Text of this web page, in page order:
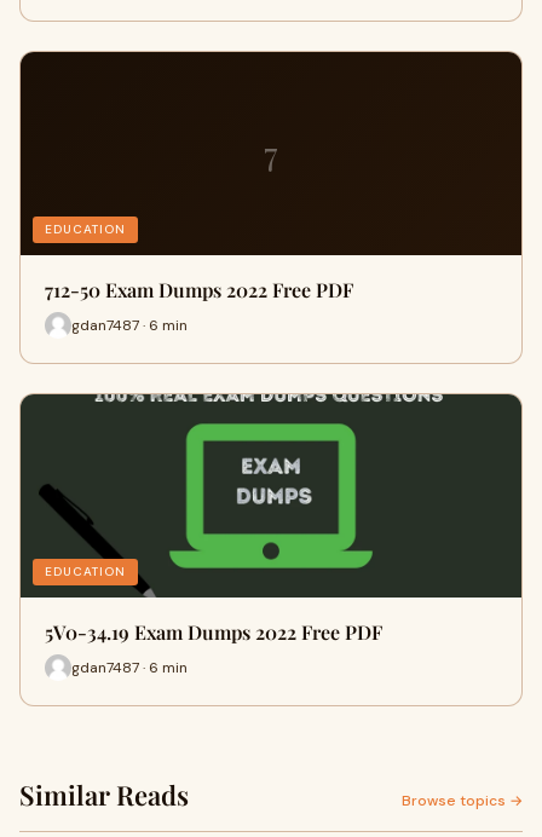
7
EDUCATION
712-50 Exam Dumps 2022 Free PDF
gdan7487 · 6 min
EDUCATION
5V0-34.19 Exam Dumps 2022 Free PDF
gdan7487 · 6 min
Similar Reads Browse topics →